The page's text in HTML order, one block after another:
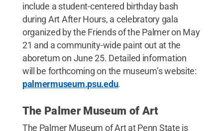
include a student-centered birthday bash
during Art After Hours, a celebratory gala
organized by the Friends of the Palmer on May
21 and a community-wide paint out at the
aboretum on June 25. Detailed information
will be forthcoming on the museum’s website:
palmermuseum.psu.edu.
The Palmer Museum of Art
The Palmer Museum of Art at Penn State is